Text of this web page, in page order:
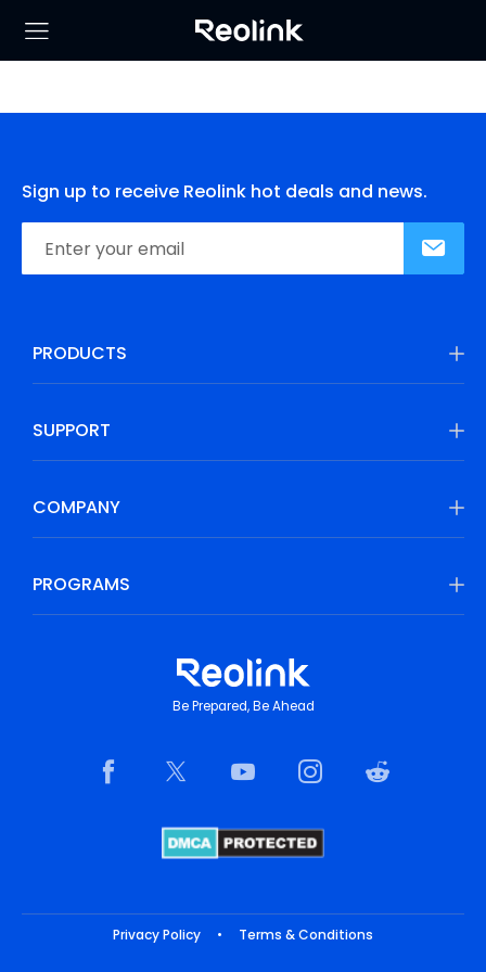
Sign up to receive Reolink hot deals and news.
PRODUCTS
SUPPORT
COMPANY
PROGRAMS
Be Prepared, Be Ahead
Privacy Policy • Terms & Conditions